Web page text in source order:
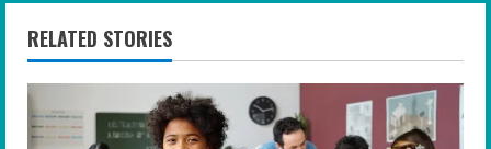
n
u
e
RELATED STORIES